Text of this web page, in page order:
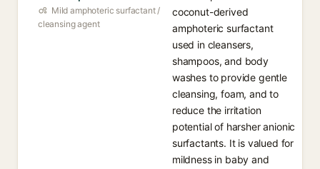
Mild amphoteric surfactant /
cleansing agent
coconut-derived
amphoteric surfactant
used in cleansers,
shampoos, and body
washes to provide gentle
cleansing, foam, and to
reduce the irritation
potential of harsher anionic
surfactants. It is valued for
mildness in baby and